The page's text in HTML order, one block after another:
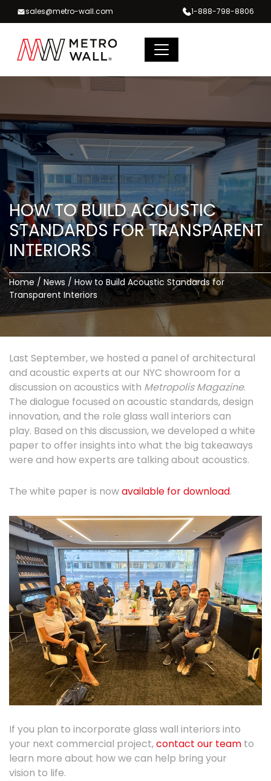
Skip
to
content
sales@metro-wall.com 1-888-798-8806
HOW TO BUILD ACOUSTIC
STANDARDS FOR TRANSPARENT
INTERIORS
Home / News / How to Build Acoustic Standards for
Transparent Interiors
Last September, we hosted a panel of architectural
and acoustic experts at our NYC showroom for a
discussion on acoustics with Metropolis Magazine.
The dialogue focused on acoustic standards, design
innovation, and the role glass wall interiors can
play. Based on this discussion, we developed a white
paper to offer insights into what the big takeaways
were and how experts are talking about acoustics.
The white paper is nowavailable for download.
If you plan to incorporate glass wall interiors into
your next commercial project,contact our team to
learn more about how we can help bring your
vision to life.